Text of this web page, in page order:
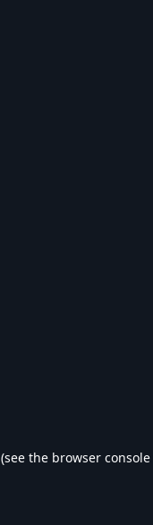
(see the browser console